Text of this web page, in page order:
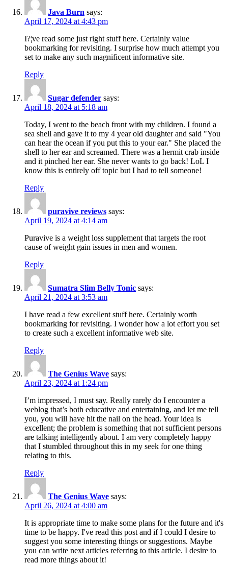
Java Burn says:
April 17, 2024 at 4:43 pm
I?¦ve read some just right stuff here. Certainly value
bookmarking for revisiting. I surprise how much attempt you
set to make any such magnificent informative site.
Reply
Sugar defender says:
April 18, 2024 at 5:18 am
Today, I went to the beach front with my children. I found a
sea shell and gave it to my 4 year old daughter and said "You
can hear the ocean if you put this to your ear." She placed the
shell to her ear and screamed. There was a hermit crab inside
and it pinched her ear. She never wants to go back! LoL I
know this is entirely off topic but I had to tell someone!
Reply
puravive reviews says:
April 19, 2024 at 4:14 am
Puravive is a weight loss supplement that targets the root
cause of weight gain issues in men and women.
Reply
Sumatra Slim Belly Tonic says:
April 21, 2024 at 3:53 am
I have read a few excellent stuff here. Certainly worth
bookmarking for revisiting. I wonder how a lot effort you set
to create such a excellent informative web site.
Reply
The Genius Wave says:
April 23, 2024 at 1:24 pm
I’m impressed, I must say. Really rarely do I encounter a
weblog that’s both educative and entertaining, and let me tell
you, you will have hit the nail on the head. Your idea is
excellent; the problem is something that not sufficient persons
are talking intelligently about. I am very completely happy
that I stumbled throughout this in my seek for one thing
relating to this.
Reply
The Genius Wave says:
April 26, 2024 at 4:00 am
It is appropriate time to make some plans for the future and it's
time to be happy. I've read this post and if I could I desire to
suggest you some interesting things or suggestions. Maybe
you can write next articles referring to this article. I desire to
read more things about it!